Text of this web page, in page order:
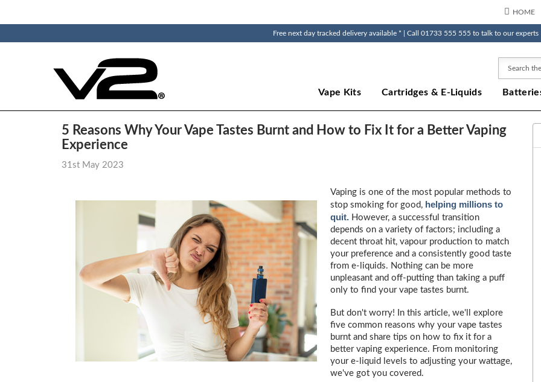
HOME
Free next day tracked delivery available * | Call 01733 555 555 to talk to our experts
Vape Kits Cartridges & E-Liquids
​5 Reasons Why Your Vape Tastes Burnt and How to Fix It for a Better Vaping
Experience
31st May 2023
Vaping is one of the most popular methods to
stop smoking for good, helping millions to
quit. However, a successful transition
depends on a variety of factors; including a
decent throat hit, vapour production to match
your preference and a consistently good taste
from e-liquids. Nothing can be more
unpleasant and off-putting than taking a puff
only to find your vape tastes burnt.
But don't worry! In this article, we'll explore
five common reasons why your vape tastes
burnt and share tips on how to fix it for a
better vaping experience. From monitoring
your e-liquid levels to adjusting your wattage,
we've got you covered.